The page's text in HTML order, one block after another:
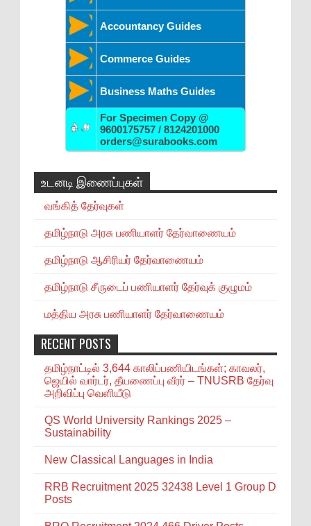
Accountancy Guides
Commerce Guides
Business Maths Guides
For Specimen Copy @
9600175757 / 8124201000
orders@surabooks.com
உடனடி இணைப்புகள்
வங்கித் தேர்வுகள்
தமிழ்நாடு அரசு பணியாளர் தேர்வாணையம்
தமிழ்நாடு ஆசிரியர் தேர்வாணையம்
தமிழ்நாடு சீருடைப் பணியாளர் தேர்வுக் குழுமம்
மத்திய அரசு பணியாளர் தேர்வாணையம்
RECENT POSTS
தமிழ்நாட்டில் 3,644 காலிப்பணியிடங்கள்; காவலர்,
ஜெயில் வார்டர், தீயணைப்பு வீரர் – TNUSRB தேர்வு
அறிவிப்பு வெளியீடு
QS World University Rankings 2025 –
Sustainability
New Classical Languages in India
RRB Recruitment 2025 32438 Level 1 Group D
Posts